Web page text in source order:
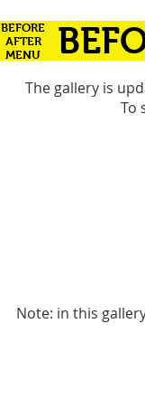
BEFORE
AFTER
MENU
The gallery is
To
Note: in this